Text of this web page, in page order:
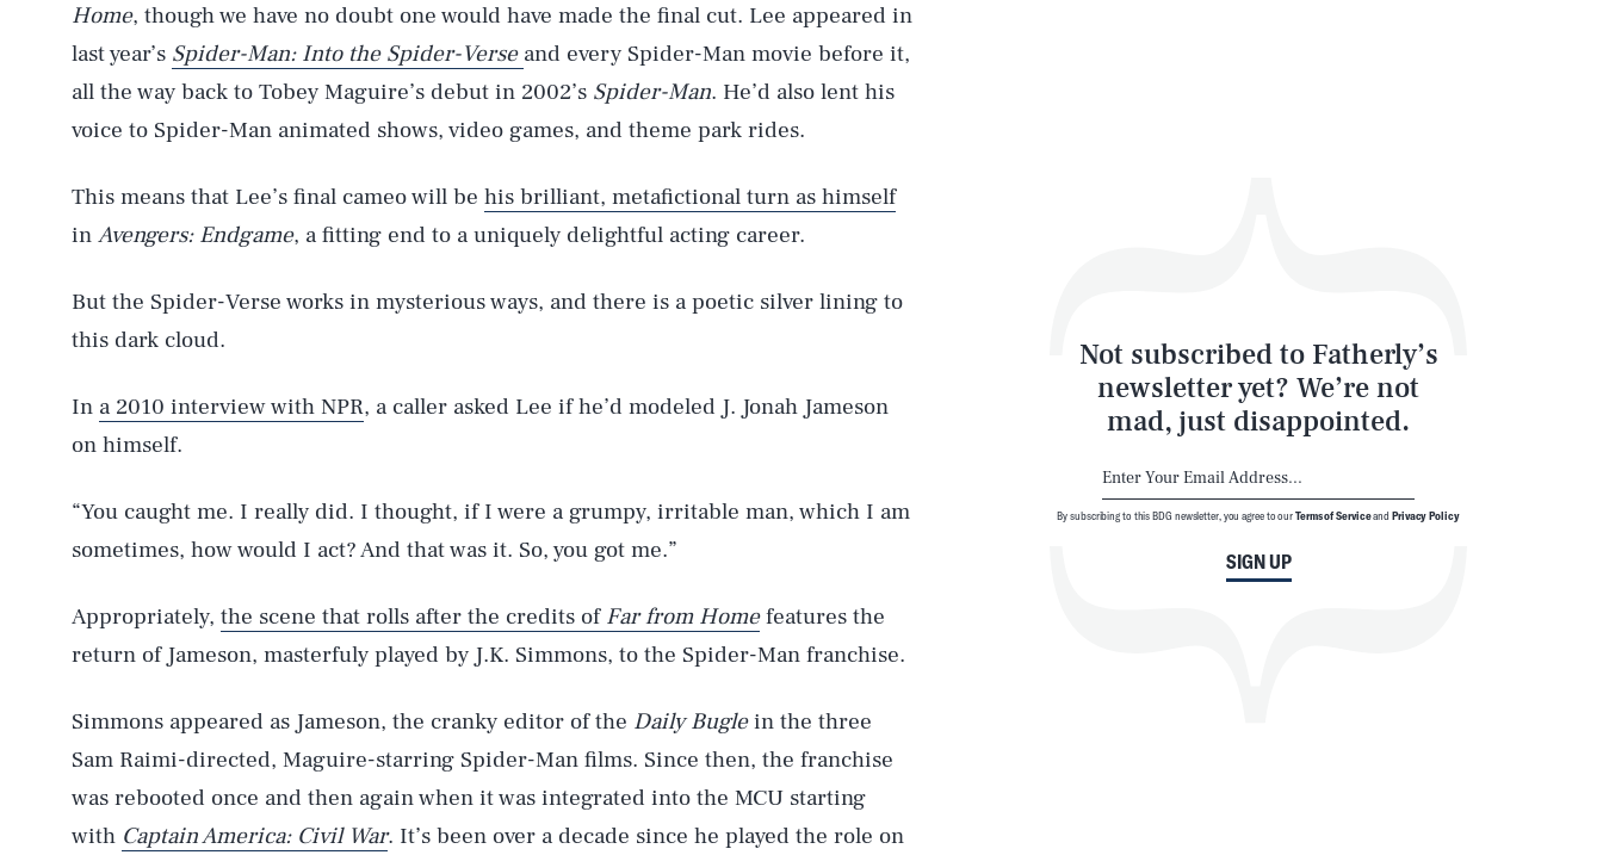
Home, though we have no doubt one would have made the final cut. Lee appeared in
last year’s Spider-Man: Into the Spider-Verse and every Spider-Man movie before it,
all the way back to Tobey Maguire’s debut in 2002’s Spider-Man. He’d also lent his
voice to Spider-Man animated shows, video games, and theme park rides.
This means that Lee’s final cameo will be his brilliant, metafictional turn as himself
in Avengers: Endgame, a fitting end to a uniquely delightful acting career.
But the Spider-Verse works in mysterious ways, and there is a poetic silver lining to
this dark cloud.
In a 2010 interview with NPR, a caller asked Lee if he’d modeled J. Jonah Jameson
on himself.
“You caught me. I really did. I thought, if I were a grumpy, irritable man, which I am
sometimes, how would I act? And that was it. So, you got me.”
Appropriately, the scene that rolls after the credits of Far from Homefeatures the
return of Jameson, masterfuly played by J.K. Simmons, to the Spider-Man franchise.
Simmons appeared as Jameson, the cranky editor of the Daily Buglein the three
Sam Raimi-directed, Maguire-starring Spider-Man films. Since then, the franchise
was rebooted once and then again when it was integrated into the MCU starting
with Captain America: Civil War. It’s been over a decade since he played the role on
Not subscribed to Fatherly’s
newsletter yet? We’re not
mad, just disappointed.
SIGN UP
By subscribing to this BDG newsletter, you agree to ourTerms of ServiceandPrivacy Policy
AUG. 6, 2026